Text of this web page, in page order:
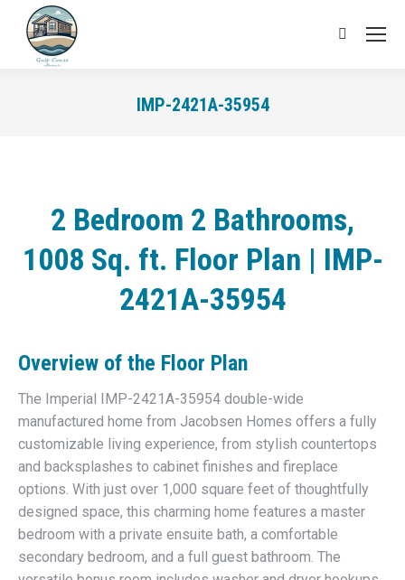
Search:
IMP-2421A-35954
2 Bedroom 2 Bathrooms,
1008 Sq. ft. Floor Plan | IMP-
2421A-35954
Overview of the Floor Plan
The Imperial IMP-2421A-35954 double-wide
manufactured home from Jacobsen Homes offers a fully
customizable living experience, from stylish countertops
and backsplashes to cabinet finishes and fireplace
options. With just over 1,000 square feet of thoughtfully
designed space, this charming home features a master
bedroom with a private ensuite bath, a comfortable
secondary bedroom, and a full guest bathroom. The